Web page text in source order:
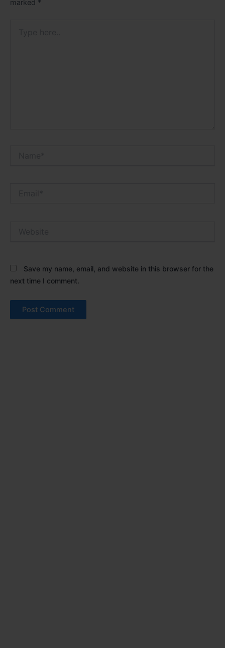
marked *
Save my name, email, and website in this browser for the
next time I comment.